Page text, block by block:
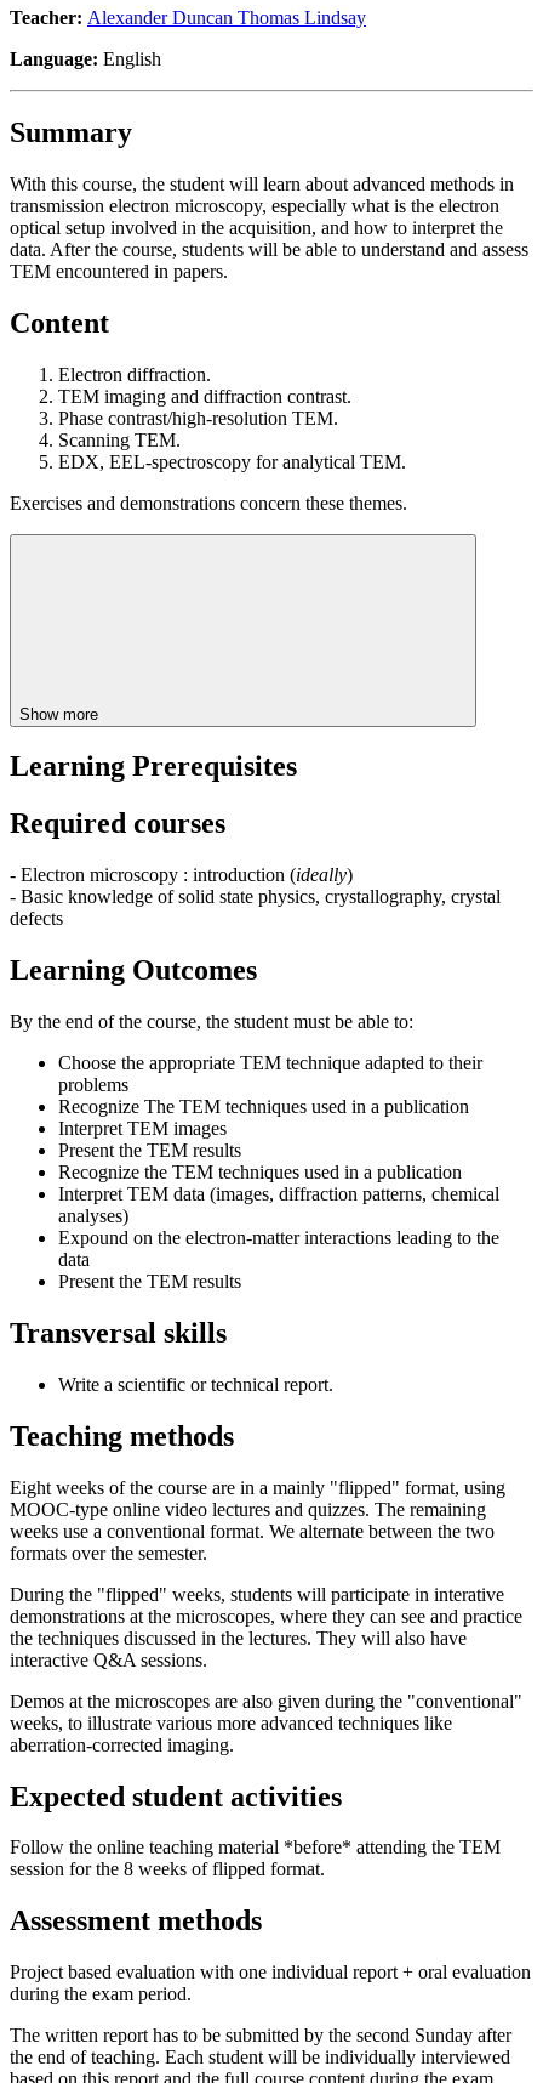
Teacher: Alexander Duncan Thomas Lindsay
Language: English
Summary
With this course, the student will learn about advanced methods in
transmission electron microscopy, especially what is the electron
optical setup involved in the acquisition, and how to interpret the
data. After the course, students will be able to understand and assess
TEM encountered in papers.
Content
Electron diffraction.
TEM imaging and diffraction contrast.
Phase contrast/high-resolution TEM.
Scanning TEM.
EDX, EEL-spectroscopy for analytical TEM.
Exercises and demonstrations concern these themes.
Show more
Learning Prerequisites
Required courses
- Electron microscopy : introduction (ideally)
- Basic knowledge of solid state physics, crystallography, crystal
defects
Learning Outcomes
By the end of the course, the student must be able to:
Choose the appropriate TEM technique adapted to their
problems
Recognize The TEM techniques used in a publication
Interpret TEM images
Present the TEM results
Recognize the TEM techniques used in a publication
Interpret TEM data (images, diffraction patterns, chemical
analyses)
Expound on the electron-matter interactions leading to the
data
Present the TEM results
Transversal skills
Write a scientific or technical report.
Teaching methods
Eight weeks of the course are in a mainly "flipped" format, using
MOOC-type online video lectures and quizzes. The remaining
weeks use a conventional format. We alternate between the two
formats over the semester.
During the "flipped" weeks, students will participate in interative
demonstrations at the microscopes, where they can see and practice
the techniques discussed in the lectures. They will also have
interactive Q&A sessions.
Demos at the microscopes are also given during the "conventional"
weeks, to illustrate various more advanced techniques like
aberration-corrected imaging.
Expected student activities
Follow the online teaching material *before* attending the TEM
session for the 8 weeks of flipped format.
Assessment methods
Project based evaluation with one individual report + oral evaluation
during the exam period.
The written report has to be submitted by the second Sunday after
the end of teaching. Each student will be individually interviewed